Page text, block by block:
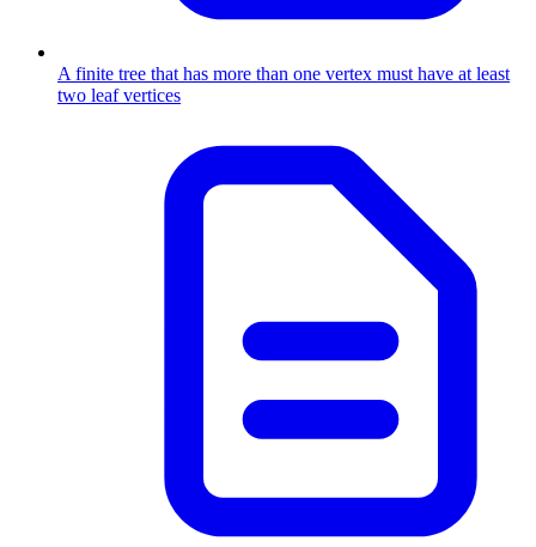
A finite tree that has more than one vertex must have at least
two leaf vertices